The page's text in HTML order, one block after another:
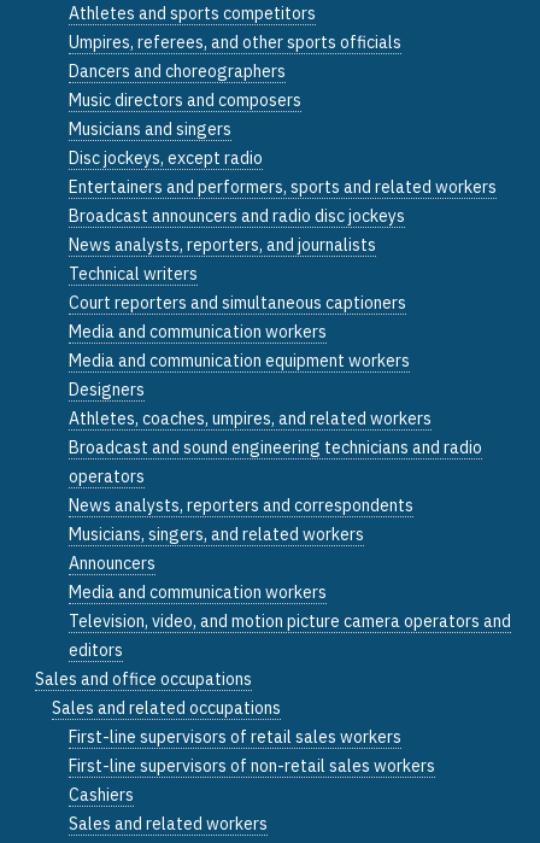
Athletes and sports competitors
Umpires, referees, and other sports officials
Dancers and choreographers
Music directors and composers
Musicians and singers
Disc jockeys, except radio
Entertainers and performers, sports and related workers
Broadcast announcers and radio disc jockeys
News analysts, reporters, and journalists
Technical writers
Court reporters and simultaneous captioners
Media and communication workers
Media and communication equipment workers
Designers
Athletes, coaches, umpires, and related workers
Broadcast and sound engineering technicians and radio
operators
News analysts, reporters and correspondents
Musicians, singers, and related workers
Announcers
Media and communication workers
Television, video, and motion picture camera operators and
editors
Sales and office occupations
Sales and related occupations
First-line supervisors of retail sales workers
First-line supervisors of non-retail sales workers
Cashiers
Sales and related workers